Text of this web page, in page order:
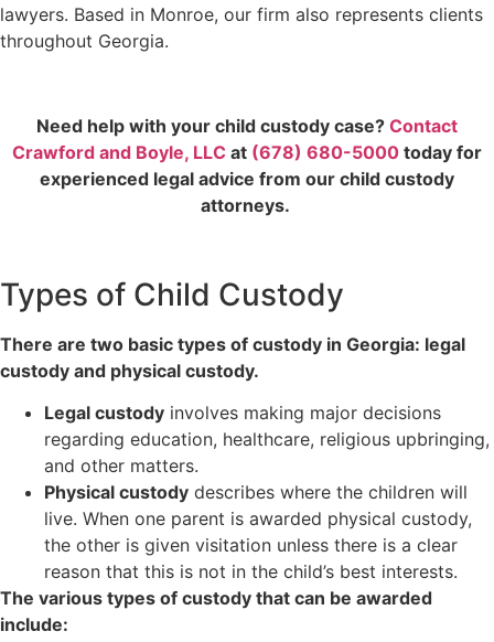
lawyers. Based in Monroe, our firm also represents clients
throughout Georgia.
Need help with your child custody case? Contact
Crawford and Boyle, LLC at (678) 680-5000 today for
experienced legal advice from our child custody
attorneys.
Types of Child Custody
There are two basic types of custody in Georgia: legal
custody and physical custody.
Legal custody involves making major decisions
regarding education, healthcare, religious upbringing,
and other matters.
Physical custody describes where the children will
live. When one parent is awarded physical custody,
the other is given visitation unless there is a clear
reason that this is not in the child’s best interests.
The various types of custody that can be awarded
include: